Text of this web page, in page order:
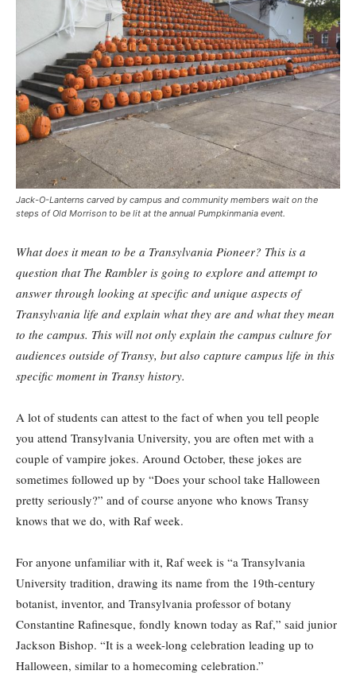
Jack-O-Lanterns carved by campus and community members wait on the
steps of Old Morrison to be lit at the annual Pumpkinmania event.
What does it mean to be a Transylvania Pioneer? This is a
question that The Rambler is going to explore and attempt to
answer through looking at specific and unique aspects of
Transylvania life and explain what they are and what they mean
to the campus. This will not only explain the campus culture for
audiences outside of Transy, but also capture campus life in this
specific moment in Transy history.
A lot of students can attest to the fact of when you tell people
you attend Transylvania University, you are often met with a
couple of vampire jokes. Around October, these jokes are
sometimes followed up by “Does your school take Halloween
pretty seriously?” and of course anyone who knows Transy
knows that we do, with Raf week.
For anyone unfamiliar with it, Raf week is “a Transylvania
University tradition, drawing its name from the 19th-century
botanist, inventor, and Transylvania professor of botany
Constantine Rafinesque, fondly known today as Raf,” said junior
Jackson Bishop. “It is a week-long celebration leading up to
Halloween, similar to a homecoming celebration.”